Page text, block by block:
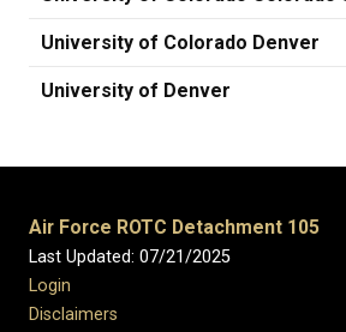
University of Colorado Denver
University of Denver
Air Force ROTC Detachment 105
Last Updated: 07/21/2025
Login
Disclaimers